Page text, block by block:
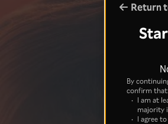
Return
By
confirm
I am at
majority
I agree